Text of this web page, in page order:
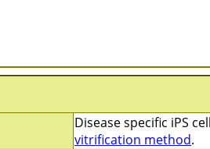
Disease specific iPS
vitrification method.